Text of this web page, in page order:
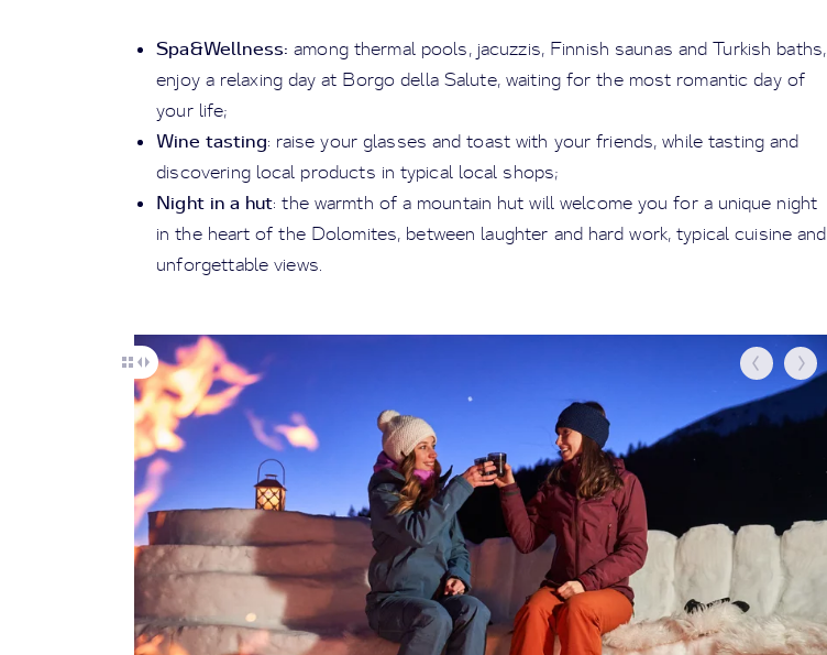
Spa&Wellness: among thermal pools, jacuzzis, Finnish saunas and Turkish baths,
enjoy a relaxing day at Borgo della Salute, waiting for the most romantic day of
your life;
Wine tasting: raise your glasses and toast with your friends, while tasting and
discovering local products in typical local shops;
Night in a hut: the warmth of a mountain hut will welcome you for a unique night
in the heart of the Dolomites, between laughter and hard work, typical cuisine and
unforgettable views.